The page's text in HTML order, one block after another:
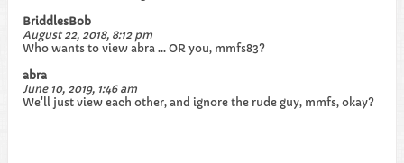
BriddlesBob
August 22, 2018, 8:12 pm
Who wants to view abra ... OR you, mmfs83?
abra
June 10, 2019, 1:46 am
We'll just view each other, and ignore the rude guy, mmfs, okay?